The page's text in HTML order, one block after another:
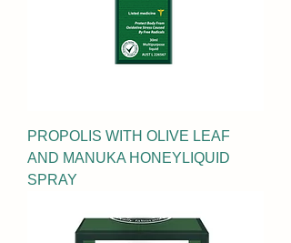
PROPOLIS WITH OLIVE LEAF
AND MANUKA HONEYLIQUID
SPRAY